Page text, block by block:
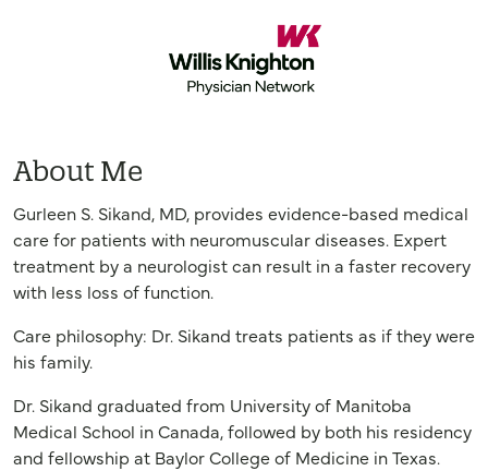
About Me
Gurleen S. Sikand, MD, provides evidence-based medical
care for patients with neuromuscular diseases. Expert
treatment by a neurologist can result in a faster recovery
with less loss of function.
Care philosophy: Dr. Sikand treats patients as if they were
his family.
Dr. Sikand graduated from University of Manitoba
Medical School in Canada, followed by both his residency
and fellowship at Baylor College of Medicine in Texas.